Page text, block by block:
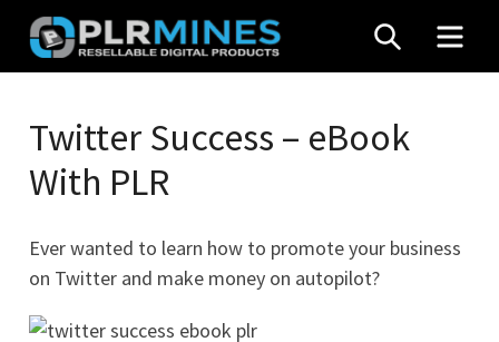
Skip
content
Mines
Stop
Source
Products
SEARCH
Twitter Success – eBook
With PLR
Ever wanted to learn how to promote your business
on Twitter and make money on autopilot?